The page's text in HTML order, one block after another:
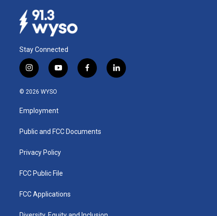
Stay Connected
i
n
s
a
g
a
y
o
u
b
f
a
k
l
i
© 2026 WYSO
Employment
Public and FCC Documents
Privacy Policy
FCC Public File
FCC Applications